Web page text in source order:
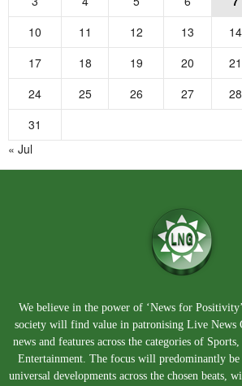
10
11 12 13 14
17
18 19 20 21
24
25 26 27 28
31
« Jul
We believe in the power of ‘News for
society will find value in patronising Live News
news and features across the categories of
Entertainment. The focus will predominantly be
universal developments across the chosen beats,